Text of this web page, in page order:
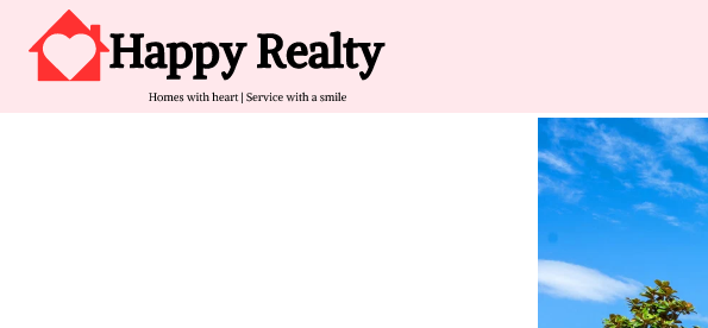
Skip to content
Main Navigation